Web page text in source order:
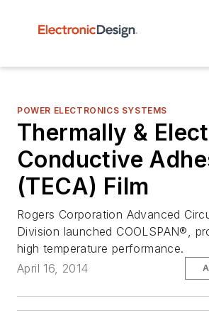
POWER ELECTRONICS SYSTEMS
Thermally &
Conductive
(TECA) Film
Rogers Corporation Advanced
Division launched COOLSPAN®,
high temperature performance.
April 16, 2014